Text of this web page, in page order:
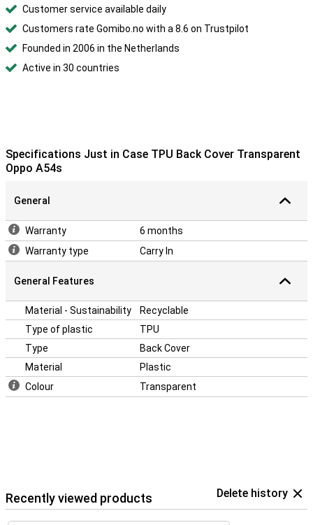
Customer service available daily
Customers rate Gomibo.no with a 8.6 on Trustpilot
Founded in 2006 in the Netherlands
Active in 30 countries
Specifications Just in Case TPU Back Cover Transparent
Oppo A54s
General
Warranty
6 months
Warranty type
Carry In
General Features
Material - Sustainability
Recyclable
Type of plastic
TPU
Type
Back Cover
Material
Plastic
Colour
Transparent
Recently viewed products Delete history